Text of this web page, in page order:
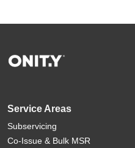
Service Areas
Subservicing
Co-Issue & Bulk MSR